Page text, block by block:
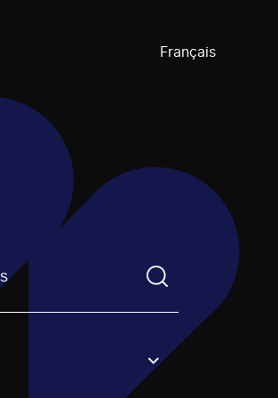
Français
need to enter a search term before